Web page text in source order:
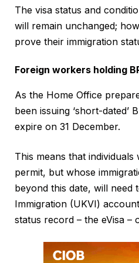
The visa status and
will remain unchanged;
prove their immigration
Foreign workers holding
As the Home Office
been issuing ‘short-dated’
expire on 31 December.
This means that
permit, but whose
beyond this date, will need
Immigration (UKVI)
status record – the eVisa –